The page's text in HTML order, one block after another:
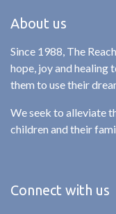
About us
Since 1988, The
hope, joy and healing
them to use their
We seek to alleviate
children and their
Connect with us